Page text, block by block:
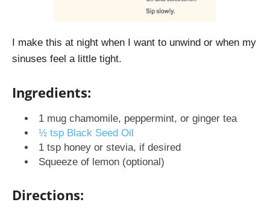
I make this at night when I want to unwind or when my
sinuses feel a little tight.
Ingredients:
1 mug chamomile, peppermint, or ginger tea
½ tsp Black Seed Oil
1 tsp honey or stevia, if desired
Squeeze of lemon (optional)
Directions: